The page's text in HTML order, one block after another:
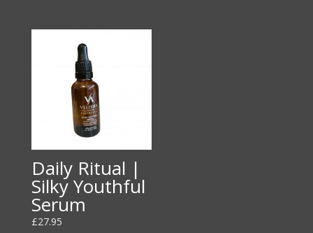
Daily Ritual |
Silky Youthful
Serum
£27.95